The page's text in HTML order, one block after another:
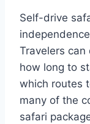
Self-drive
Travelers
how long to
which routes
many of the
safari